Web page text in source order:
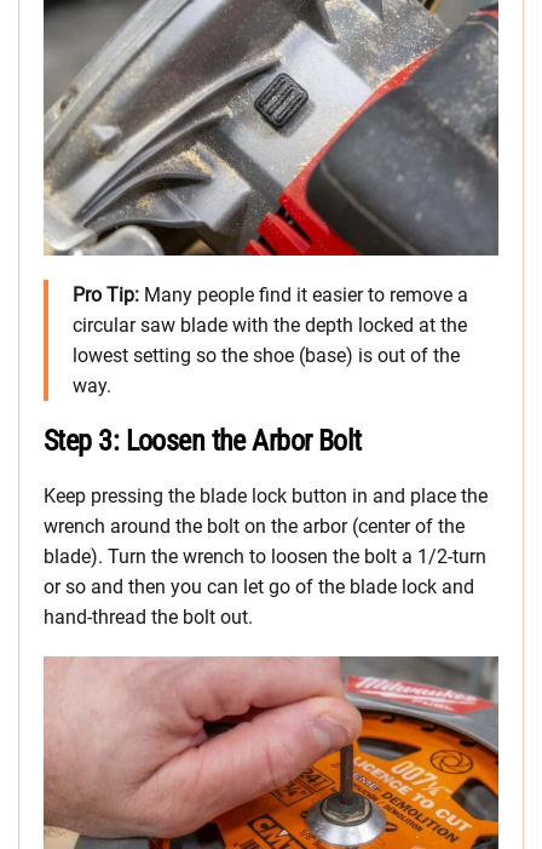
Pro Tip: Many people find it easier to remove a
circular saw blade with the depth locked at the
lowest setting so the shoe (base) is out of the
way.
Step 3: Loosen the Arbor Bolt
Keep pressing the blade lock button in and place the
wrench around the bolt on the arbor (center of the
blade). Turn the wrench to loosen the bolt a 1/2-turn
or so and then you can let go of the blade lock and
hand-thread the bolt out.